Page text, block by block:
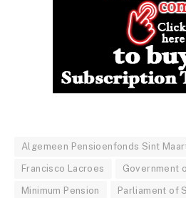
Algemeen Pensioenfonds Sint
Francisco Lacroes Government
Minimum Pension Parliament of